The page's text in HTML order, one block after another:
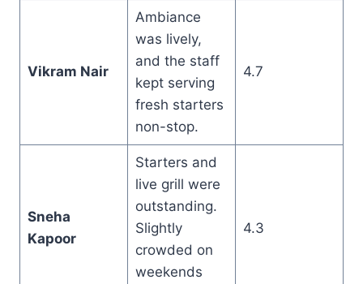
Vikram Nair
Ambiance
was lively,
and the staff
kept serving
fresh starters
non-stop.
4.7
Sneha
Kapoor
Starters and
live grill were
outstanding.
Slightly
crowded on
weekends
4.3